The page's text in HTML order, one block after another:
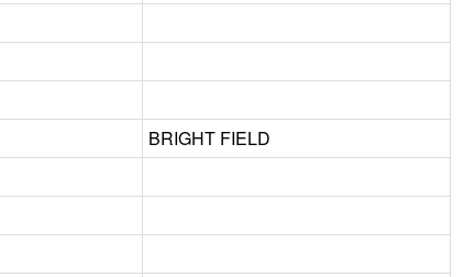
BRIGHT FIELD